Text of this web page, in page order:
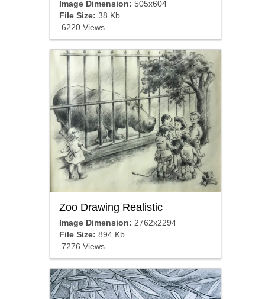
Image Dimension: 505x604
File Size: 38 Kb
6220 Views
Zoo Drawing Realistic
Image Dimension: 2762x2294
File Size: 894 Kb
7276 Views